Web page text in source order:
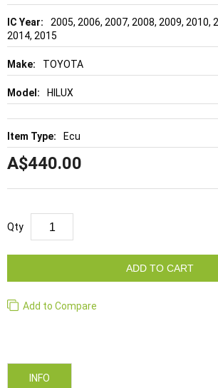
2005, 2006, 2007, 2008, 2009, 2010,
2014, 2015
TOYOTA
HILUX
Ecu
A$440.00
Qty
ADD TO CART
Add to Compare
INFO